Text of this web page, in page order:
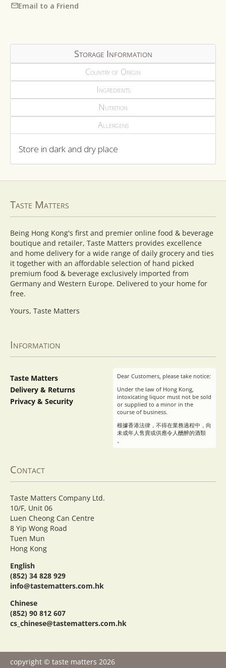
Email to a Friend
Storage Information
Country of Origin
Ingredients
Nutrition
Allergens
Store in dark and dry place
Taste Matters
Being Hong Kong's first and premier online food & beverage
boutique and retailer, Taste Matters provides excellence
and home delivery for a wide range of daily grocery and ties
it together with an affordable selection of hand picked
premium food & beverage exclusively imported from
Germany and Western Europe. Delivered to your home for
free.
Yours, Taste Matters
Information
Taste Matters
Delivery & Returns
Privacy & Security
Dear Customers, please take notice:
Under the law of Hong Kong,
intoxicating liquor must not be sold
or supplied to a minor in the
course of business.
根據香港法律，不得在業務過程中，向
未成年人售賣或供應令人醺醉的酒類
。
Contact
Taste Matters Company Ltd.
10/F, Unit 06
Luen Cheong Can Centre
8 Yip Wong Road
Tuen Mun
Hong Kong
English
(852) 34 828 929
info@tastematters.com.hk
Chinese
(852) 90 812 607
cs_chinese@tastematters.com.hk
copyright © taste matters 2026